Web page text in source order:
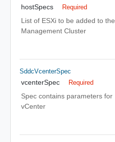
hostSpecs Required
List of ESXi to be added to the
Management Cluster
SddcVcenterSpec
vcenterSpec Required
Spec contains parameters for
vCenter